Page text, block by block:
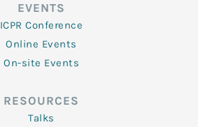
EVENTS
ICPR Conference
Online Events
On-site Events
RESOURCES
Talks